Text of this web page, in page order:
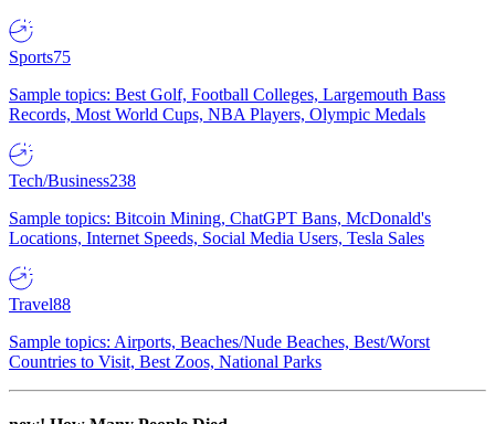
Sports75
Sample topics: Best Golf, Football Colleges, Largemouth Bass
Records, Most World Cups, NBA Players, Olympic Medals
Tech/Business238
Sample topics: Bitcoin Mining, ChatGPT Bans, McDonald's
Locations, Internet Speeds, Social Media Users, Tesla Sales
Travel88
Sample topics: Airports, Beaches/Nude Beaches, Best/Worst
Countries to Visit, Best Zoos, National Parks